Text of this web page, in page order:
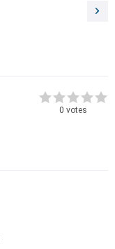
0 votes